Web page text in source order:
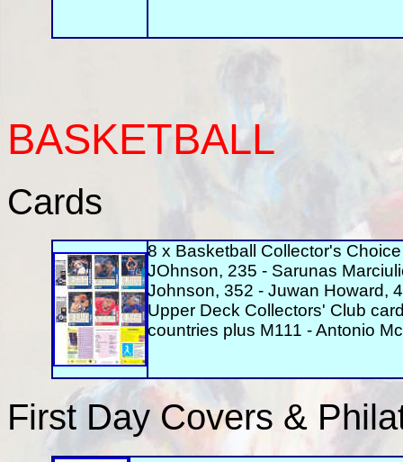
BASKETBALL
Cards
8 x Basketball Collector's
JOhnson, 235 - Sarunas
Johnson, 352 - Juwan Howard,
Upper Deck Collectors' Club
countries plus M111 - Antonio
First Day Covers &